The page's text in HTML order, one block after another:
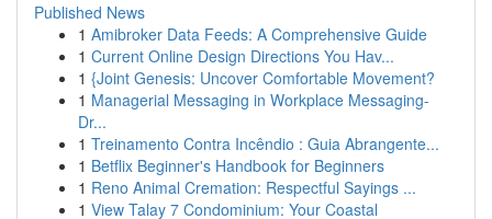
Published News
1 Amibroker Data Feeds: A Comprehensive Guide
1 Current Online Design Directions You Hav...
1 {Joint Genesis: Uncover Comfortable Movement?
1 Managerial Messaging in Workplace Messaging-
Dr...
1 Treinamento Contra Incêndio : Guia Abrangente...
1 Betflix Beginner's Handbook for Beginners
1 Reno Animal Cremation: Respectful Sayings ...
1 View Talay 7 Condominium: Your Coastal